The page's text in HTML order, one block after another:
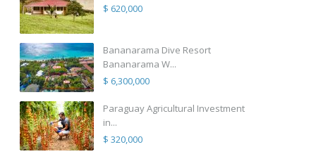
$ 620,000
Bananarama Dive Resort
Bananarama W...
$ 6,300,000
Paraguay Agricultural Investment
in...
$ 320,000